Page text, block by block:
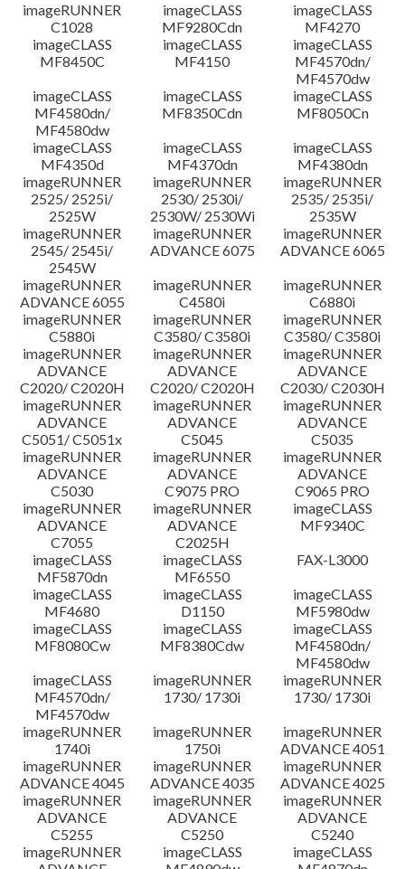
System requirements
Caution
Setup instruction
File information
Disclaimer
imageRUNNER
C1028
imageCLASS
MF9280Cdn
imageCLASS
MF4270
imageCLASS
MF8450C
imageCLASS
MF4150
imageCLASS
MF4570dn/
MF4570dw
imageCLASS
MF4580dn/
MF4580dw
imageCLASS
MF8350Cdn
imageCLASS
MF8050Cn
imageCLASS
MF4350d
imageCLASS
MF4370dn
imageCLASS
MF4380dn
imageRUNNER
2525/ 2525i/
2525W
imageRUNNER
2530/ 2530i/
2530W/ 2530Wi
imageRUNNER
2535/ 2535i/
2535W
imageRUNNER
2545/ 2545i/
2545W
imageRUNNER
ADVANCE 6075
imageRUNNER
ADVANCE 6065
imageRUNNER
ADVANCE 6055
imageRUNNER
C4580i
imageRUNNER
C6880i
imageRUNNER
C5880i
imageRUNNER
C3580/ C3580i
imageRUNNER
C3580/ C3580i
imageRUNNER
ADVANCE
C2020/ C2020H
imageRUNNER
ADVANCE
C2020/ C2020H
imageRUNNER
ADVANCE
C2030/ C2030H
imageRUNNER
ADVANCE
C5051/ C5051x
imageRUNNER
ADVANCE
C5045
imageRUNNER
ADVANCE
C5035
imageRUNNER
ADVANCE
C5030
imageRUNNER
ADVANCE
C9075 PRO
imageRUNNER
ADVANCE
C9065 PRO
imageRUNNER
ADVANCE
C7055
imageRUNNER
ADVANCE
C2025H
imageCLASS
MF9340C
imageCLASS
MF5870dn
imageCLASS
MF6550
FAX-L3000
imageCLASS
MF4680
imageCLASS
D1150
imageCLASS
MF5980dw
imageCLASS
MF8080Cw
imageCLASS
MF8380Cdw
imageCLASS
MF4580dn/
MF4580dw
imageCLASS
MF4570dn/
MF4570dw
imageRUNNER
1730/ 1730i
imageRUNNER
1730/ 1730i
imageRUNNER
1740i
imageRUNNER
1750i
imageRUNNER
ADVANCE 4051
imageRUNNER
ADVANCE 4045
imageRUNNER
ADVANCE 4035
imageRUNNER
ADVANCE 4025
imageRUNNER
ADVANCE
C5255
imageRUNNER
ADVANCE
C5250
imageRUNNER
ADVANCE
C5240
imageRUNNER
imageCLASS
imageCLASS